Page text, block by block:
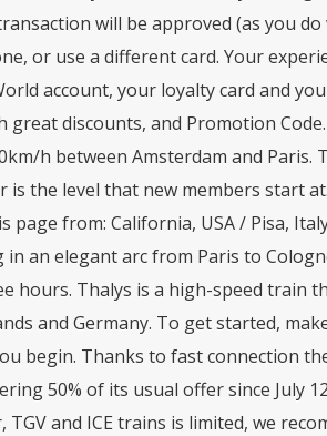
will be approved (as you
or use a different card. Your
account, your loyalty card and
great discounts, and Promotion
h between Amsterdam and Paris.
is the level that new members start
page from: California, USA / Pisa,
in an elegant arc from Paris to
hours. Thalys is a high-speed train
and Germany. To get started,
begin. Thanks to fast connection
50% of its usual offer since July
TGV and ICE trains is limited, we